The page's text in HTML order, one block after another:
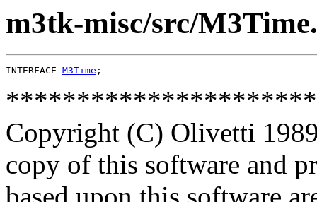
m3tk-misc/src/
INTERFACE M3Time
Copyright (C) Olivetti
copy of this software and